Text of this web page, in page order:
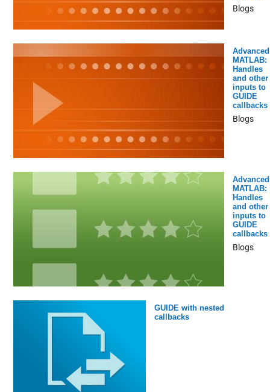
Blogs
Advanced
MATLAB:
Handles
and other
inputs to
GUIDE
callbacks
Blogs
Advanced
MATLAB:
Handles
and other
inputs to
GUIDE
callbacks
Blogs
GUIDE with nested
callbacks